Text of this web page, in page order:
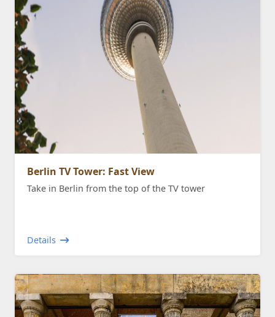
Berlin TV Tower: Fast View
Take in Berlin from the top of the TV tower
Details